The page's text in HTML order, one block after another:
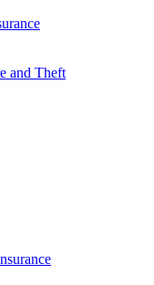
and Theft